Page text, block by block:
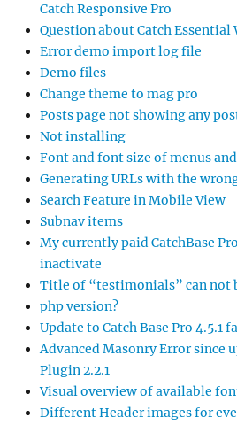
Catch Responsive Pro
Question about Catch Essential
Error demo import log file
Demo files
Change theme to mag pro
Posts page not showing any
Not installing
Font and font size of menus
Generating URLs with the
Search Feature in Mobile View
Subnav items
My currently paid CatchBase
inactivate
Title of “testimonials” can not
php version?
Update to Catch Base Pro 4.5.1
Advanced Masonry Error since
Plugin 2.2.1
Visual overview of available
Different Header images for